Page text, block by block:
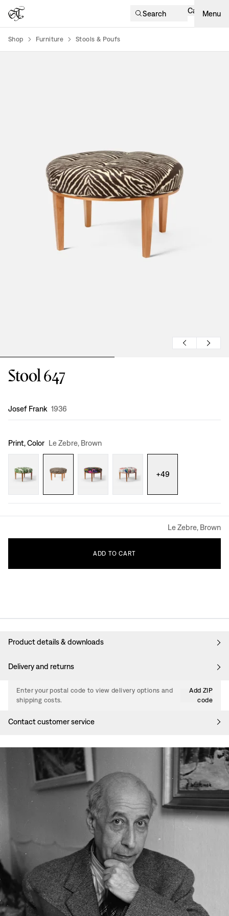
Search Cart Menu
Shop Furniture Stools & Poufs
Stool 647
Design:
Josef Frank 1936
Print, Color Le Zebre, Brown
+49
Le Zebre, Brown
ADD TO CART
Product details & downloads
Delivery and returns
Enter your postal code to view delivery options and
shipping costs.
Add ZIP
code
Contact customer service